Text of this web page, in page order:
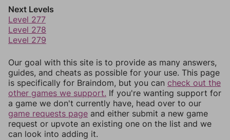
Next Levels
Level 277
Level 278
Level 279
Our goal with this site is to provide as many answers,
guides, and cheats as possible for your use. This page
is specifically for Braindom, but you can check out the
other games we support. If you're wanting support for
a game we don't currently have, head over to our
game requests page and either submit a new game
request or upvote an existing one on the list and we
can look into adding it.